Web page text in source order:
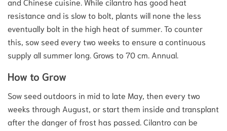
resistance and is slow to bolt, plants will none the less
eventually bolt in the high heat of summer. To counter
this, sow seed every two weeks to ensure a continuous
supply all summer long. Grows to 70 cm. Annual.
How to Grow
Sow seed outdoors in mid to late May, then every two
weeks through August, or start them inside and transplant
after the danger of frost has passed. Cilantro can be